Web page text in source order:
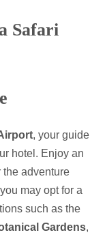
Safari
, your guide
hotel. Enjoy an
the adventure
may opt for a
such as the
Gardens,